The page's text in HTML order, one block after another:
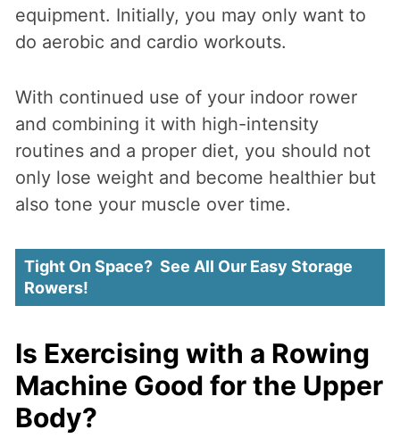
equipment. Initially, you may only want to
do aerobic and cardio workouts.
With continued use of your indoor rower
and combining it with high-intensity
routines and a proper diet, you should not
only lose weight and become healthier but
also tone your muscle over time.
Tight On Space? See All Our Easy Storage
Rowers!
Is Exercising with a Rowing
Machine Good for the Upper
Body?